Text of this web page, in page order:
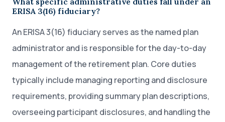
ERISA 3(16) fiduciary?
An ERISA 3(16) fiduciary serves as the named plan
administrator and is responsible for the day-to-day
management of the retirement plan. Core duties
typically include managing reporting and disclosure
requirements, providing summary plan descriptions,
overseeing participant disclosures, and handling the